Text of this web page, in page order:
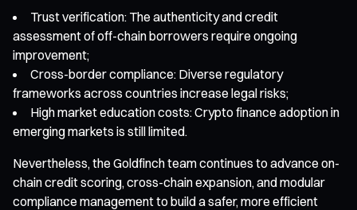
Trust verification: The authenticity and credit
assessment of off-chain borrowers require ongoing
improvement;
Cross-border compliance: Diverse regulatory
frameworks across countries increase legal risks;
High market education costs: Crypto finance adoption in
emerging markets is still limited.
Nevertheless, the Goldfinch team continues to advance on-
chain credit scoring, cross-chain expansion, and modular
compliance management to build a safer, more efficient